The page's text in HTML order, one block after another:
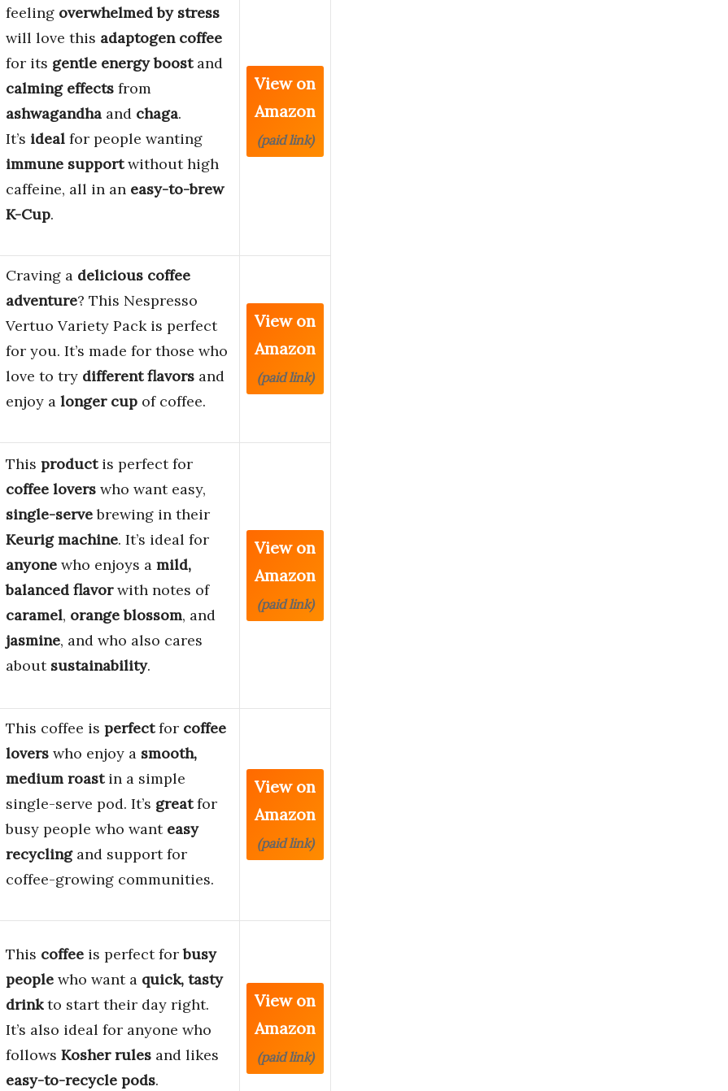
feeling overwhelmed by stress
will love this adaptogen coffee
for its gentle energy boostand
calming effects from
ashwagandha and chaga.
It’s ideal for people wanting
immune supportwithout high
caffeine, all in an easy-to-brew
K-Cup.
View on
Amazon
(paid link)
Craving a delicious coffee
adventure? This Nespresso
Vertuo Variety Pack is perfect
for you. It’s made for those who
love to try different flavors and
enjoy a longer cup of coffee.
View on
Amazon
(paid link)
This productis perfect for
coffee lovers who want easy,
single-servebrewing in their
Keurig machine. It’s ideal for
anyone who enjoys a mild,
balanced flavorwith notes of
caramel, orange blossom, and
jasmine, and who also cares
about sustainability.
View on
Amazon
(paid link)
This coffee is perfectfor coffee
lovers who enjoy a smooth,
medium roastin a simple
single-serve pod. It’s greatfor
busy people who want easy
recyclingand support for
coffee-growing communities.
View on
Amazon
(paid link)
This coffee is perfect forbusy
people who want a quick, tasty
drinkto start their day right.
It’s also ideal for anyone who
follows Kosher rules and likes
easy-to-recycle pods.
View on
Amazon
(paid link)